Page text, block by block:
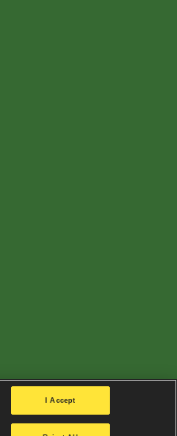
I Accept